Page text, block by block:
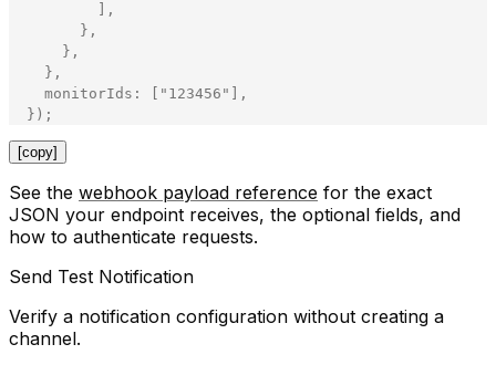
,
} ,
} ,
} ,
monitorIds : " 123456 "
,
} ) ;
[copy]
See the webhook payload reference for the exact
JSON your endpoint receives, the optional fields, and
how to authenticate requests.
Send Test Notification
Verify a notification configuration without creating a
channel.